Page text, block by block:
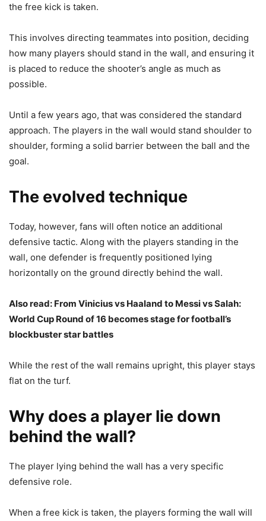
the free kick is taken.
This involves directing teammates into position, deciding
how many players should stand in the wall, and ensuring it
is placed to reduce the shooter’s angle as much as
possible.
Until a few years ago, that was considered the standard
approach. The players in the wall would stand shoulder to
shoulder, forming a solid barrier between the ball and the
goal.
The evolved technique
Today, however, fans will often notice an additional
defensive tactic. Along with the players standing in the
wall, one defender is frequently positioned lying
horizontally on the ground directly behind the wall.
Also read: From Vinicius vs Haaland to Messi vs Salah:
World Cup Round of 16 becomes stage for football’s
blockbuster star battles
While the rest of the wall remains upright, this player stays
flat on the turf.
Why does a player lie down
behind the wall?
The player lying behind the wall has a very specific
defensive role.
When a free kick is taken, the players forming the wall will